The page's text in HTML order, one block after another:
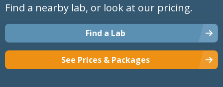
Find a nearby lab, or look at our pricing.
Find a Lab
See Prices & Packages